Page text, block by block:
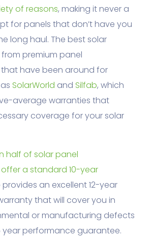
of reasons, making it never a
for panels that don’t have you
long haul. The best solar
premium panel
have been around for
SolarWorld and Silfab, which
average warranties that
coverage for your solar
half of solar panel
a standard 10-year
provides an excellent 12-year
that will cover you in
or manufacturing defects
year performance guarantee.